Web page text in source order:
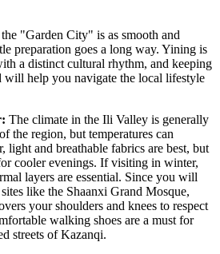
"Garden City" is as smooth and
preparation goes a long way. Yining is
a distinct cultural rhythm, and keeping
will help you navigate the local lifestyle
The climate in the Ili Valley is generally
the region, but temperatures can
light and breathable fabrics are best, but
cooler evenings. If visiting in winter,
layers are essential. Since you will
like the Shaanxi Grand Mosque,
your shoulders and knees to respect
walking shoes are a must for
streets of Kazanqi.